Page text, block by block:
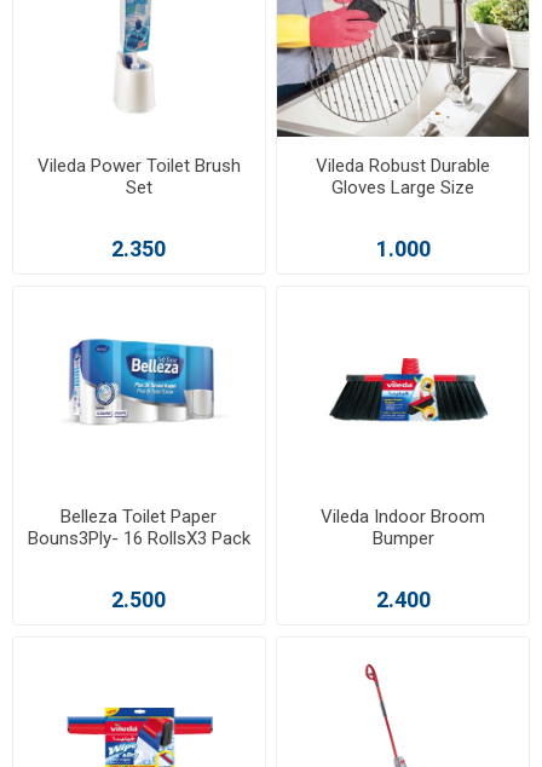
Vileda Power Toilet Brush
Set
2.350
Vileda Robust Durable
Gloves Large Size
1.000
Belleza Toilet Paper
Bouns3Ply- 16 RollsX3 Pack
2.500
Vileda Indoor Broom
Bumper
2.400